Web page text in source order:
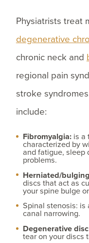
Physiatrists treat
degenerative
chronic neck and
regional pain
stroke
include:
Fibromyalgia: is a
characterized by
and fatigue, sleep
problems.
Herniated/
discs that act as
your spine bulge
Spinal stenosis: is
canal narrowing.
Degenerative
tear on your discs